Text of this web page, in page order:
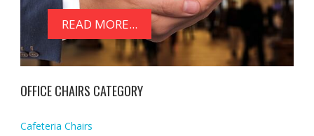
READ MORE...
OFFICE CHAIRS CATEGORY
Cafeteria Chairs